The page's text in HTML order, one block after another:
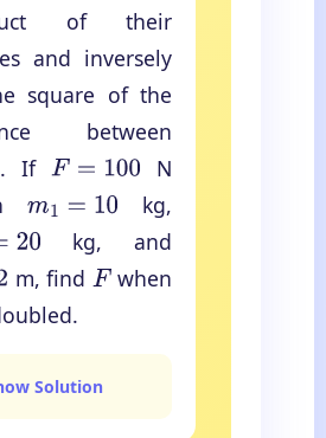
of their
and inversely
square of the
between
If F= 100
N
m1=10
kg,
kg, and
m, find F when
Solution